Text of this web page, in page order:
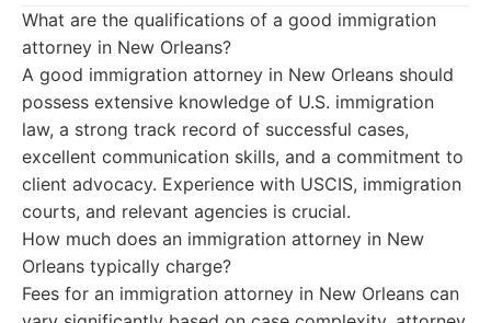
What are the qualifications of a good immigration
attorney in New Orleans?
A good immigration attorney in New Orleans should
possess extensive knowledge of U.S. immigration
law, a strong track record of successful cases,
excellent communication skills, and a commitment to
client advocacy. Experience with USCIS, immigration
courts, and relevant agencies is crucial.
How much does an immigration attorney in New
Orleans typically charge?
Fees for an immigration attorney in New Orleans can